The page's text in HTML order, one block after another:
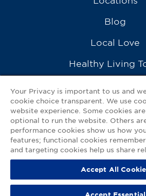
Blog
Local Love
Healthy Living
Ask a
Contact Us
My GNP Mobile
Privacy Policy | Terms of Use |
Your Privacy is important to us and
cookie choice transparent. We use
website experience. Some cookies
optional to run the website. Others
performance cookies show us how
features; functional cookies
and targeting cookies help us share
Accept All